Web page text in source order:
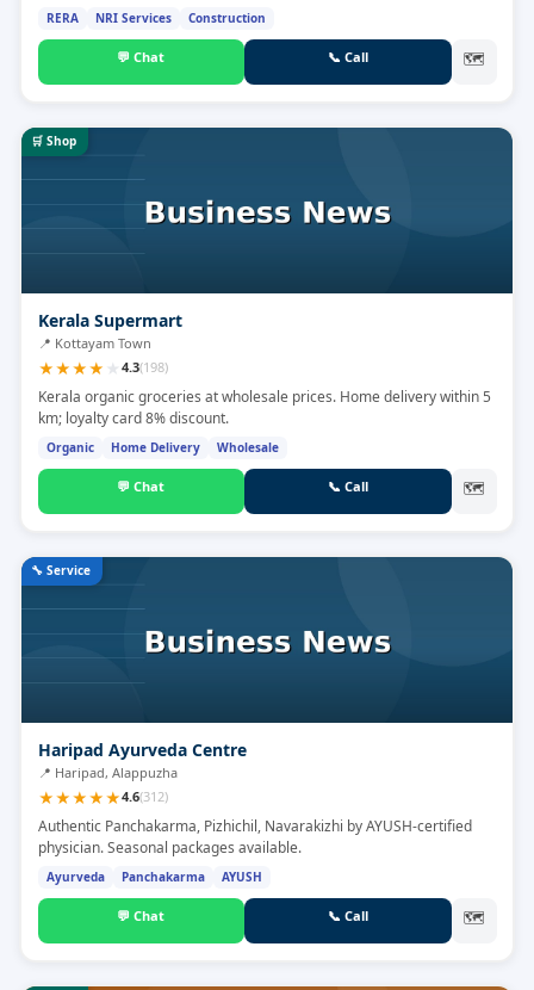
RERA NRI Services Construction
💬Chat 📞 Call 🗺
🛒 Shop
Kerala Supermart
📍 Kottayam Town
★★★★ ★ 4.3(198)
Kerala organic groceries at wholesale prices. Home delivery within 5
km; loyalty card 8% discount.
Organic Home Delivery Wholesale
💬Chat 📞 Call 🗺
🔧 Service
Haripad Ayurveda Centre
📍 Haripad, Alappuzha
★★★★★4.6(312)
Authentic Panchakarma, Pizhichil, Navarakizhi by AYUSH-certified
physician. Seasonal packages available.
Ayurveda Panchakarma AYUSH
💬Chat 📞 Call 🗺